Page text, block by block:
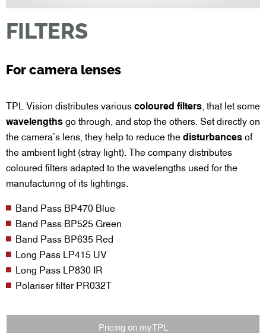
FILTERS
For camera lenses
TPL Vision distributes various coloured filters , that let some
wavelengths go through, and stop the others. Set directly on
the camera’s lens, they help to reduce the disturbances of
the ambient light (stray light). The company distributes
coloured filters adapted to the wavelengths used for the
manufacturing of its lightings.
Band Pass BP470 Blue
Band Pass BP525 Green
Band Pass BP635 Red
Long Pass LP415 UV
Long Pass LP830 IR
Polariser filter PR032T
Pricing on myTPL